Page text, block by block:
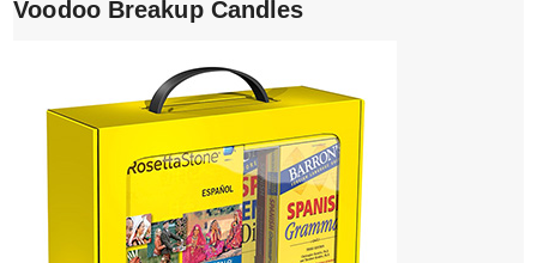
Voodoo Breakup Candles